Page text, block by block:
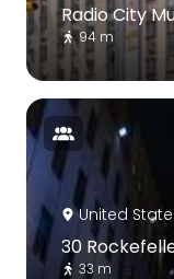
Radio City
94 m
United
30
33 m